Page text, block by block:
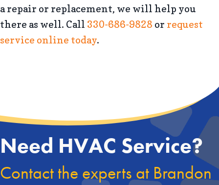
a repair or replacement, we will help you
there as well. Call 330-686-9828 or request
service online today.
Need HVAC Service?
Contact the experts at Brandon